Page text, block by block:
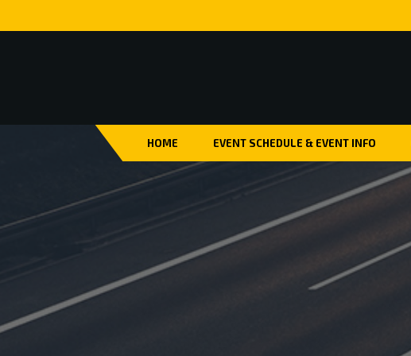
HOME EVENT SCHEDULE & EVENT INFO